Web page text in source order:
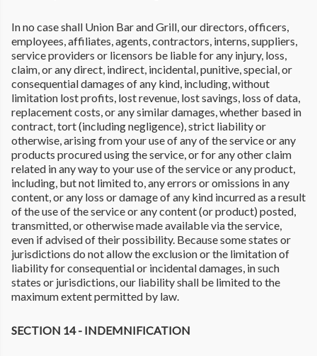
In no case shall Union Bar and Grill, our directors, officers,
employees, affiliates, agents, contractors, interns, suppliers,
service providers or licensors be liable for any injury, loss,
claim, or any direct, indirect, incidental, punitive, special, or
consequential damages of any kind, including, without
limitation lost profits, lost revenue, lost savings, loss of data,
replacement costs, or any similar damages, whether based in
contract, tort (including negligence), strict liability or
otherwise, arising from your use of any of the service or any
products procured using the service, or for any other claim
related in any way to your use of the service or any product,
including, but not limited to, any errors or omissions in any
content, or any loss or damage of any kind incurred as a result
of the use of the service or any content (or product) posted,
transmitted, or otherwise made available via the service,
even if advised of their possibility. Because some states or
jurisdictions do not allow the exclusion or the limitation of
liability for consequential or incidental damages, in such
states or jurisdictions, our liability shall be limited to the
maximum extent permitted by law.
SECTION 14 - INDEMNIFICATION